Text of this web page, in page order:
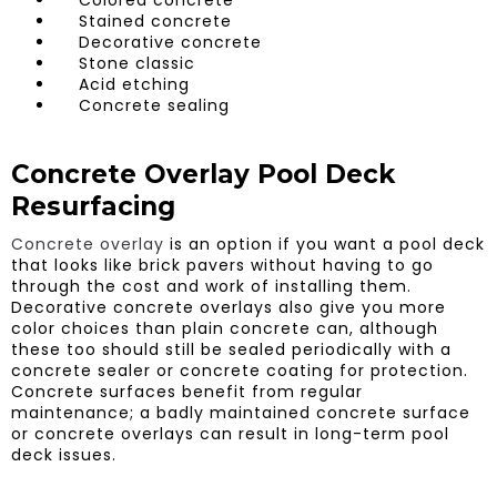
Stained concrete
Decorative concrete
Stone classic
Acid etching
Concrete sealing
Concrete Overlay Pool Deck
Resurfacing
Concrete overlay is an option if you want a pool deck
that looks like brick pavers without having to go
through the cost and work of installing them.
Decorative concrete overlays also give you more
color choices than plain concrete can, although
these too should still be sealed periodically with a
concrete sealer or concrete coating for protection.
Concrete surfaces benefit from regular
maintenance; a badly maintained concrete surface
or concrete overlays can result in long-term pool
deck issues.